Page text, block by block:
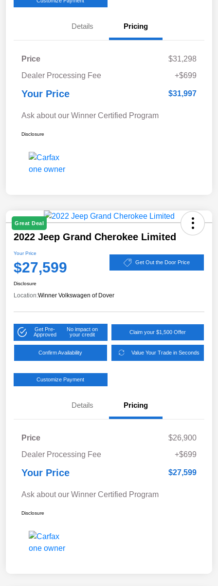
Details Pricing
Price
$31,298
Dealer Processing Fee
+$699
Your Price $31,997
Ask about our Winner Certified Program
Disclosure
Great Deal
2022 Jeep Grand Cherokee Limited
Your Price
$27,599 Get Out the Door Price
Disclosure
Location:Winner Volkswagen of Dover
Get Pre-
Approved
No impact on
your credit
Claim your $1,500 Offer
Confirm Availability Value Your Trade in Seconds
Customize Payment
Details Pricing
Price
$26,900
Dealer Processing Fee
+$699
Your Price $27,599
Ask about our Winner Certified Program
Disclosure